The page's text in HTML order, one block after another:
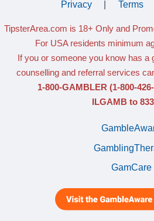
Privacy Terms
TipsterArea.com is 18+ Only and
For USA residents minimum
If you or someone you know has a
counselling and referral services
1-800-GAMBLER (1-800-
ILGAMB to
GamCare